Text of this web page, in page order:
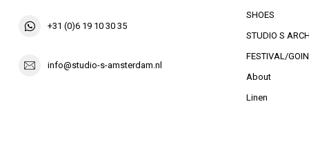
+31 (0)6 19 10 30 35
info@studio-s-amsterdam.nl
SHOES
STUDIO S
FESTIVAL/
About
Linen